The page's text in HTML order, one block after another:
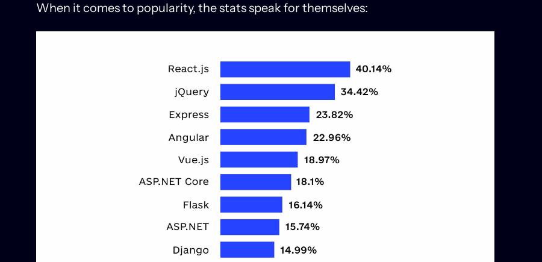
When it comes to popularity, the stats speak for themselves: